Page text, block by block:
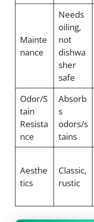
Mainte
nance
Needs
oiling,
not
dishwa
sher
safe
Odor/S
tain
Resista
nce
Absorb
s
odors/s
tains
Aesthe
tics
Classic,
rustic